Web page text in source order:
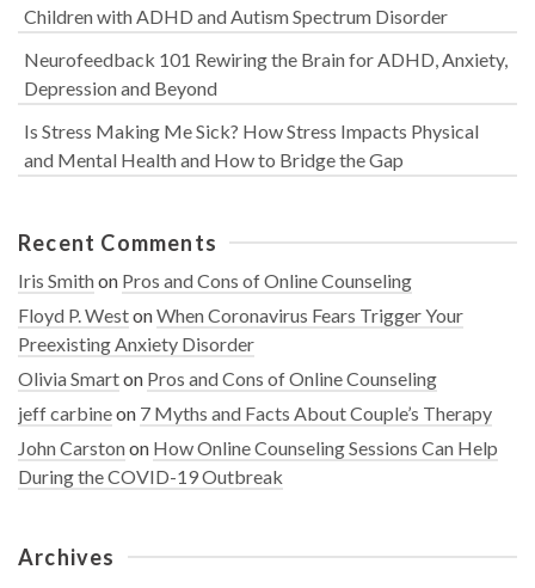
Children with ADHD and Autism Spectrum Disorder
Neurofeedback 101 Rewiring the Brain for ADHD, Anxiety,
Depression and Beyond
Is Stress Making Me Sick? How Stress Impacts Physical
and Mental Health and How to Bridge the Gap
Recent Comments
Iris Smithon Pros and Cons of Online Counseling
Floyd P. WestonWhen Coronavirus Fears Trigger Your
Preexisting Anxiety Disorder
Olivia Smarton Pros and Cons of Online Counseling
jeff carbineon 7 Myths and Facts About Couple’s Therapy
John Carstonon How Online Counseling Sessions Can Help
During the COVID-19 Outbreak
Archives